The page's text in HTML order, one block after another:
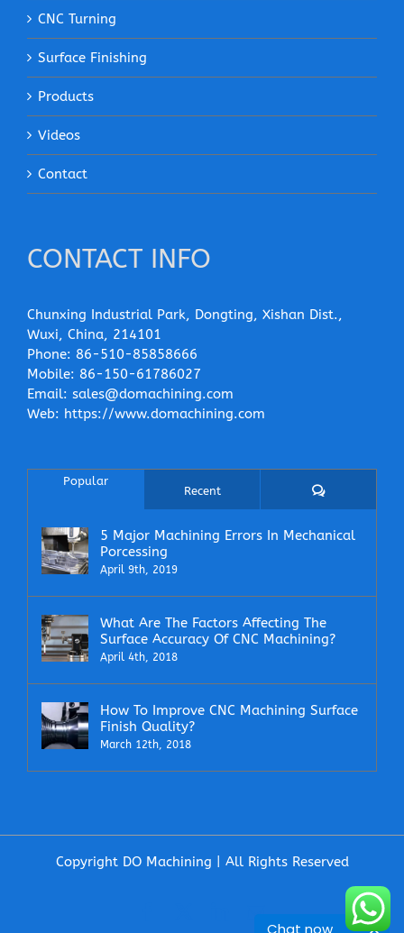
Chat now
CNC Turning
Surface Finishing
Products
Videos
Contact
CONTACT INFO
Chunxing Industrial Park, Dongting, Xishan Dist.,
Wuxi, China, 214101
Phone: 86-510-85858666
Mobile: 86-150-61786027
Email: sales@domachining.com
Web: https://www.domachining.com
Popular
Recent Comments
5 Major Machining Errors In Mechanical
Porcessing
April 9th, 2019
What Are The Factors Affecting The
Surface Accuracy Of CNC Machining?
April 4th, 2018
How To Improve CNC Machining Surface
Finish Quality?
March 12th, 2018
Copyright DO Machining | All Rights Reserved